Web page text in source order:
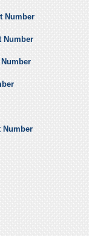
Number
Number
Number